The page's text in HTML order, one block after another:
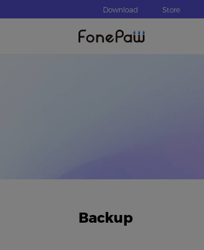
Download Store
Backup